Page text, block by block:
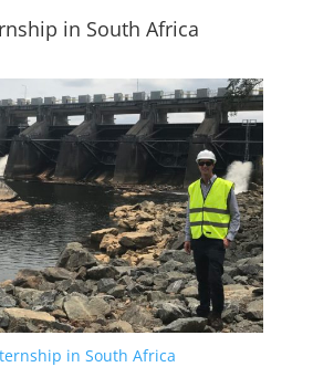
in South Africa
in South Africa